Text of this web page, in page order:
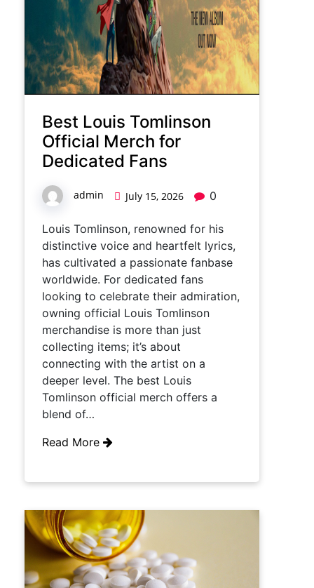
Best Louis Tomlinson
Official Merch for
Dedicated Fans
admin July 15, 2026 0
Louis Tomlinson, renowned for his
distinctive voice and heartfelt lyrics,
has cultivated a passionate fanbase
worldwide. For dedicated fans
looking to celebrate their admiration,
owning official Louis Tomlinson
merchandise is more than just
collecting items; it’s about
connecting with the artist on a
deeper level. The best Louis
Tomlinson official merch offers a
blend of…
Read More